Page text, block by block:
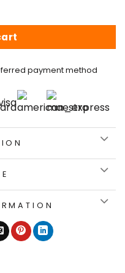
payment method